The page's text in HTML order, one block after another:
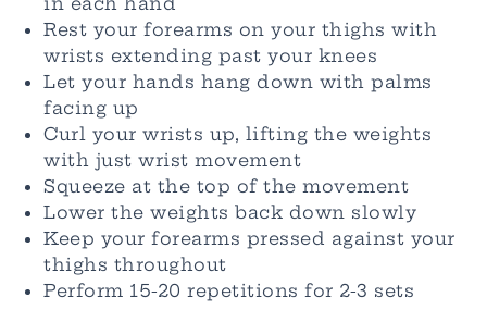
Rest your forearms on your thighs with
wrists extending past your knees
Let your hands hang down with palms
facing up
Curl your wrists up, lifting the weights
with just wrist movement
Squeeze at the top of the movement
Lower the weights back down slowly
Keep your forearms pressed against your
thighs throughout
Perform 15-20 repetitions for 2-3 sets